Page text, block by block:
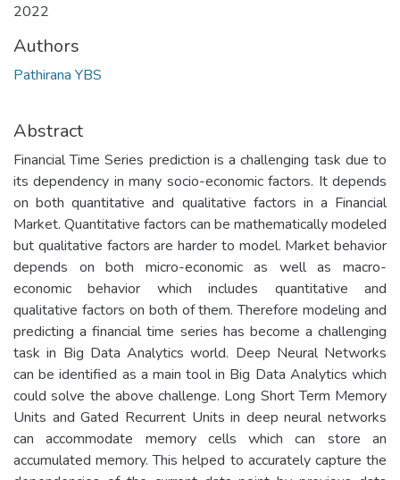
2022
Authors
Pathirana YBS
Abstract
Financial Time Series prediction is a challenging task due to
its dependency in many socio-economic factors. It depends
on both quantitative and qualitative factors in a Financial
Market. Quantitative factors can be mathematically modeled
but qualitative factors are harder to model. Market behavior
depends on both micro-economic as well as macro-
economic behavior which includes quantitative and
qualitative factors on both of them. Therefore modeling and
predicting a financial time series has become a challenging
task in Big Data Analytics world. Deep Neural Networks
can be identified as a main tool in Big Data Analytics which
could solve the above challenge. Long Short Term Memory
Units and Gated Recurrent Units in deep neural networks
can accommodate memory cells which can store an
accumulated memory. This helped to accurately capture the